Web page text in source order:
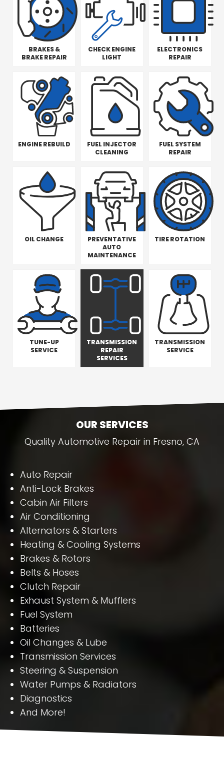
BRAKES &
BRAKE REPAIR
CHECK ENGINE
LIGHT
ELECTRONICS
REPAIR
ENGINE REBUILD
FUEL INJECTOR
CLEANING
FUEL SYSTEM
REPAIR
OIL CHANGE
PREVENTATIVE
AUTO
MAINTENANCE
TIRE ROTATION
TUNE-UP
SERVICE
TRANSMISSION
REPAIR
SERVICES
TRANSMISSION
SERVICE
OUR SERVICES
Quality Automotive Repair in Fresno, CA
Auto Repair
Anti-Lock Brakes
Cabin Air Filters
Air Conditioning
Alternators & Starters
Heating & Cooling Systems
Brakes & Rotors
Belts & Hoses
Clutch Repair
Exhaust System & Mufflers
Fuel System
Batteries
Oil Changes & Lube
Transmission Services
Steering & Suspension
Water Pumps & Radiators
Diagnostics
And More!